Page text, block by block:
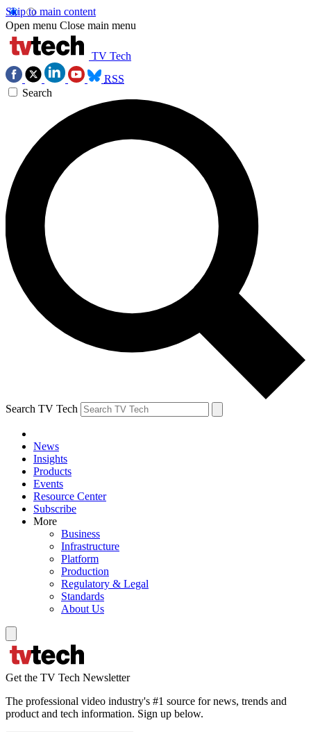
Skip to main content
Open menu Close main menu
TV Tech
RSS
Search
Search TV Tech
News
Insights
Products
Events
Resource Center
Subscribe
More
Business
Infrastructure
Platform
Production
Regulatory & Legal
Standards
About Us
Get the TV Tech Newsletter
The professional video industry's #1 source for news, trends and
product and tech information. Sign up below.